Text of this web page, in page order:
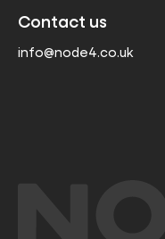
Contact us
info@node4.co.uk